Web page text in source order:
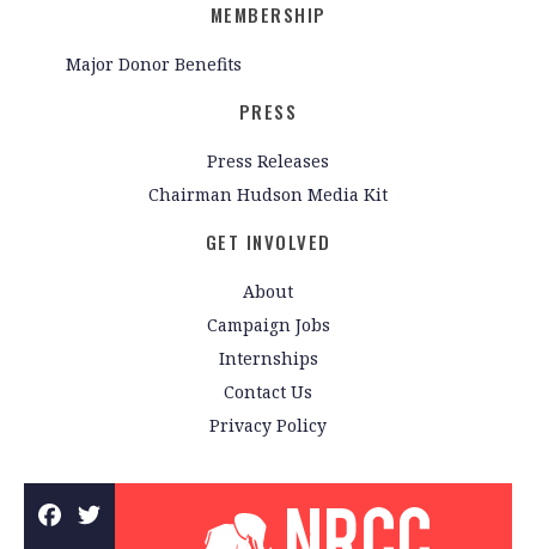
MEMBERSHIP
Major Donor Benefits
PRESS
Press Releases
Chairman Hudson Media Kit
GET INVOLVED
About
Campaign Jobs
Internships
Contact Us
Privacy Policy